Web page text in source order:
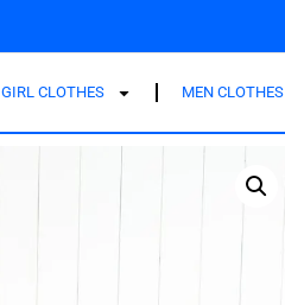
GIRL CLOTHES MEN CLOTHES